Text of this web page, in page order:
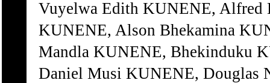
Vuyelwa Edith KUNENE,
KUNENE, Alson Bhekamina
Mandla KUNENE, Bhekinduku
Daniel Musi KUNENE, Douglas